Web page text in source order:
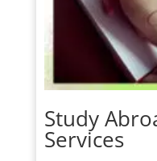
Study
Services